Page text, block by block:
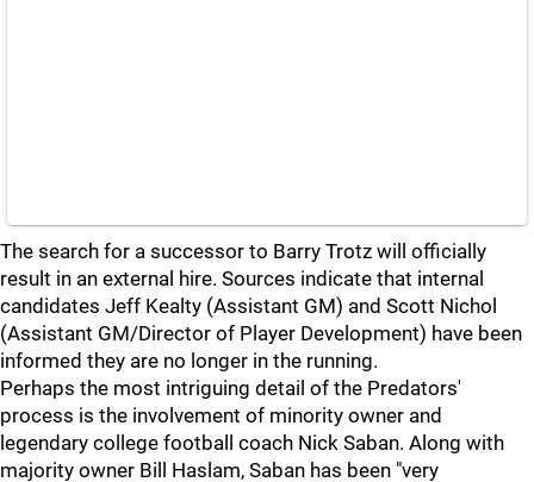
The search for a successor to Barry Trotz will officially
result in an external hire. Sources indicate that internal
candidates Jeff Kealty (Assistant GM) and Scott Nichol
(Assistant GM/Director of Player Development) have been
informed they are no longer in the running.
Perhaps the most intriguing detail of the Predators'
process is the involvement of minority owner and
legendary college football coach Nick Saban. Along with
majority owner Bill Haslam, Saban has been "very